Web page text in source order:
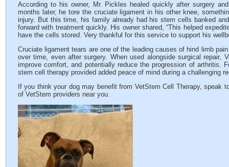
According to his owner, Mr. Pickles healed quickly after surgery
months later, he tore the cruciate ligament in his other knee,
injury. But this time, his family already had his stem cells banked
forward with treatment quickly. His owner shared, “This helped
have the cells stored. Very thankful for this service to support his
Cruciate ligament tears are one of the leading causes of hind limb
over time, even after surgery. When used alongside surgical repair,
improve comfort, and potentially reduce the progression of arthritis.
stem cell therapy provided added peace of mind during a challenging
If you think your dog may benefit from VetStem Cell Therapy, speak
of VetStem providers near you.